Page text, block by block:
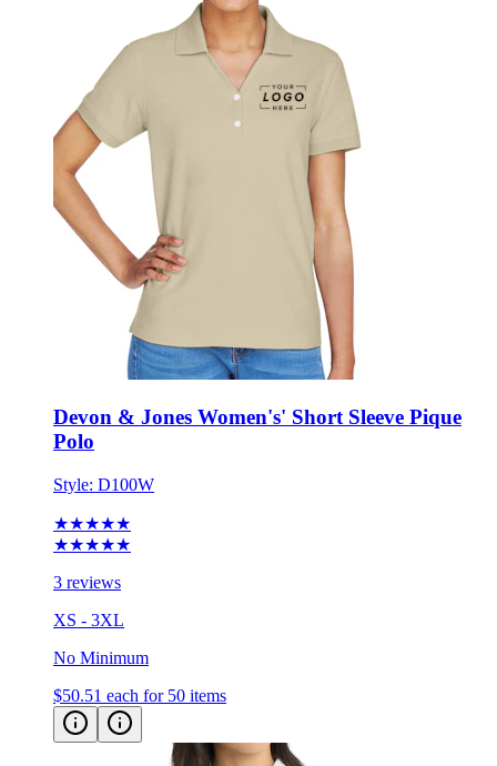
Devon & Jones Women's' Short Sleeve Pique
Style:
★★★★★
3 reviews
XS - 3XL
No Minimum
$50.51 each for 50 items